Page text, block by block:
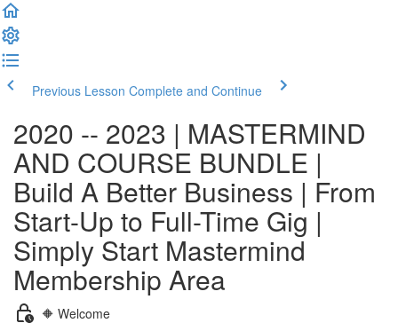
Previous Lesson Complete and Continue
2020 -- 2023 | MASTERMIND
AND COURSE BUNDLE |
Build A Better Business | From
Start-Up to Full-Time Gig |
Simply Start Mastermind
Membership Area
🔶 Welcome